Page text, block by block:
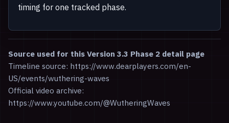
timing for one tracked phase.
Source used for this Version 3.3 Phase 2 detail page
Timeline source: https://www.dearplayers.com/en-
US/events/wuthering-waves
Official video archive:
https://www.youtube.com/@WutheringWaves